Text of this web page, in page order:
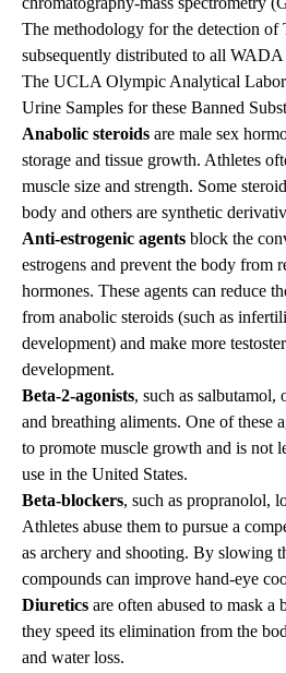
The methodology for the detection
subsequently distributed to all WADA
The UCLA Olympic Analytical
Urine Samples for these Banned
Anabolic steroids are male sex
storage and tissue growth. Athletes
muscle size and strength. Some
body and others are synthetic
Anti-estrogenic agents block the
estrogens and prevent the body from
hormones. These agents can reduce
from anabolic steroids (such as
development) and make more
development.
Beta-2-agonists, such as salbutamol,
and breathing aliments. One of these
to promote muscle growth and is not
use in the United States.
Beta-blockers, such as propranolol,
Athletes abuse them to pursue a
as archery and shooting. By slowing
compounds can improve hand-eye
Diuretics are often abused to mask a
they speed its elimination from the
and water loss.